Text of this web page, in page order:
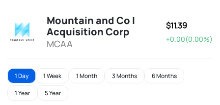
Mountain and Co I
Acquisition Corp
MCAA
$11.39
+0.00(0.00%)
1 Day 1 Week 1 Month 3 Months 6 Months
1 Year 5 Year